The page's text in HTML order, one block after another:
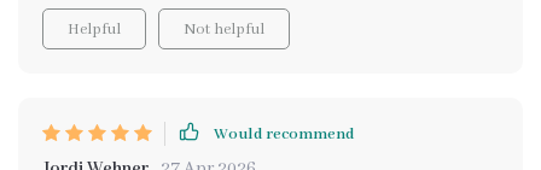
Helpful Not helpful
Would recommend